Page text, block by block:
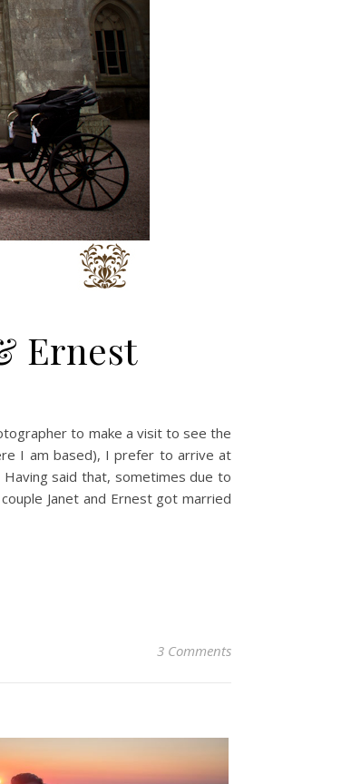
Ernest
to make a visit to see the
I am based), I prefer to arrive at
said that, sometimes due to
Janet and Ernest got married
3 Comments